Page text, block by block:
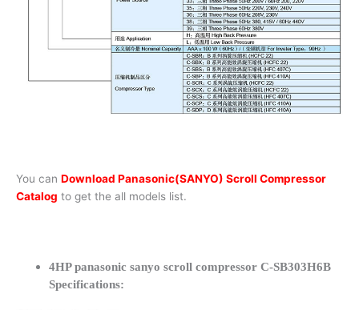
You can Download Panasonic(SANYO) Scroll Compressor
Catalog to get the all models list.
4HP panasonic sanyo scroll compressor C-SB303H6B
Specifications: